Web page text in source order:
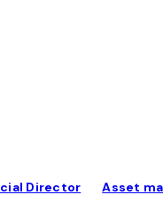
Director Asset